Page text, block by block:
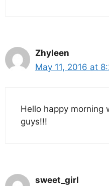
Zhyleen
May 11, 2016 at
Hello happy morning
guys!!!
sweet_girl